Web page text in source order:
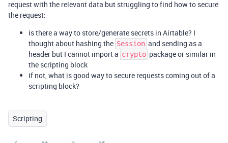
request with the relevant data but struggling to find how to secure
the request:
is there a way to store/generate secrets in Airtable? I
thought about hashing the Session and sending as a
header but I cannot import a crypto package or similar in
the scripting block
if not, what is good way to secure requests coming out of a
scripting block?
Scripting